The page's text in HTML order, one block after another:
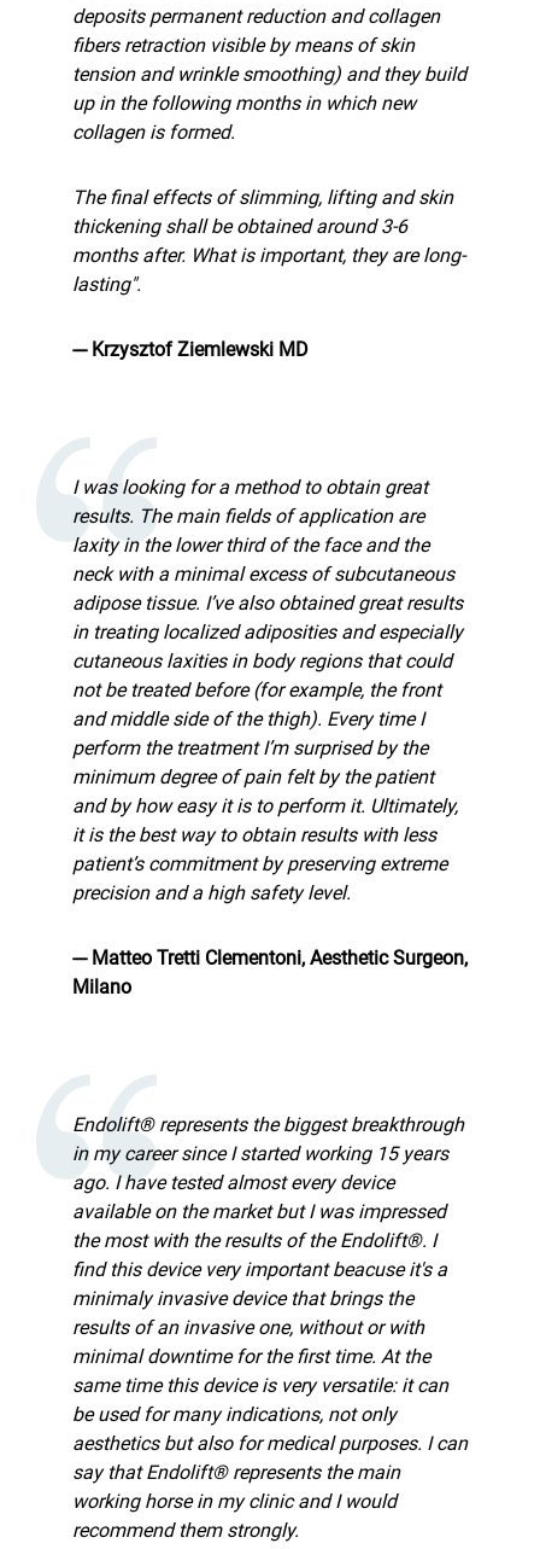
deposits permanent reduction and collagen
fibers retraction visible by means of skin
tension and wrinkle smoothing) and they build
up in the following months in which new
collagen is formed.
The final effects of slimming, lifting and skin
thickening shall be obtained around 3-6
months after. What is important, they are long-
lasting".
--- Krzysztof Ziemlewski MD
I was looking for a method to obtain great
results. The main fields of application are
laxity in the lower third of the face and the
neck with a minimal excess of subcutaneous
adipose tissue. I’ve also obtained great results
in treating localized adiposities and especially
cutaneous laxities in body regions that could
not be treated before (for example, the front
and middle side of the thigh). Every time I
perform the treatment I’m surprised by the
minimum degree of pain felt by the patient
and by how easy it is to perform it. Ultimately,
it is the best way to obtain results with less
patient’s commitment by preserving extreme
precision and a high safety level.
--- Matteo Tretti Clementoni, Aesthetic Surgeon,
Milano
Endolift® represents the biggest breakthrough
in my career since I started working 15 years
ago. I have tested almost every device
available on the market but I was impressed
the most with the results of the Endolift®. I
find this device very important beacuse it's a
minimaly invasive device that brings the
results of an invasive one, without or with
minimal downtime for the first time. At the
same time this device is very versatile: it can
be used for many indications, not only
aesthetics but also for medical purposes. I can
say that Endolift® represents the main
working horse in my clinic and I would
recommend them strongly.